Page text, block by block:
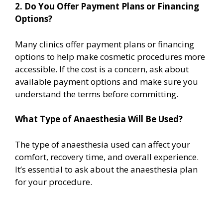
2. Do You Offer Payment Plans or Financing
Options?
Many clinics offer payment plans or financing
options to help make cosmetic procedures more
accessible. If the cost is a concern, ask about
available payment options and make sure you
understand the terms before committing.
What Type of Anaesthesia Will Be Used?
The type of anaesthesia used can affect your
comfort, recovery time, and overall experience.
It’s essential to ask about the anaesthesia plan
for your procedure.